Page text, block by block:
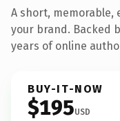
A short, memorable,
your brand. Backed
years of online
BUY-IT-NOW
$195USD